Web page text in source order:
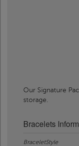
Our Signature
storage.
Bracelets
BraceletStyle